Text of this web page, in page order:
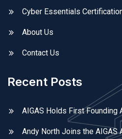
Cyber Essentials
About Us
Contact Us
Recent Posts
AIGAS Holds First
Andy North Joins the AIGAS